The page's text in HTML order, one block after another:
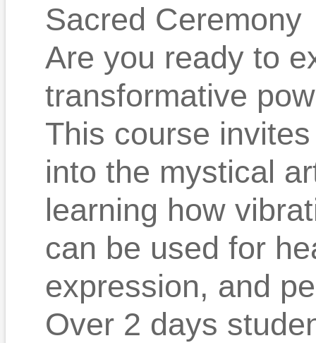
Sacred Ceremony
Are you ready to
transformative
This course
into the mystical
learning how
can be used for
expression, and
Over 2 days